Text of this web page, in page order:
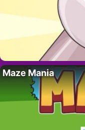
Maze Mania